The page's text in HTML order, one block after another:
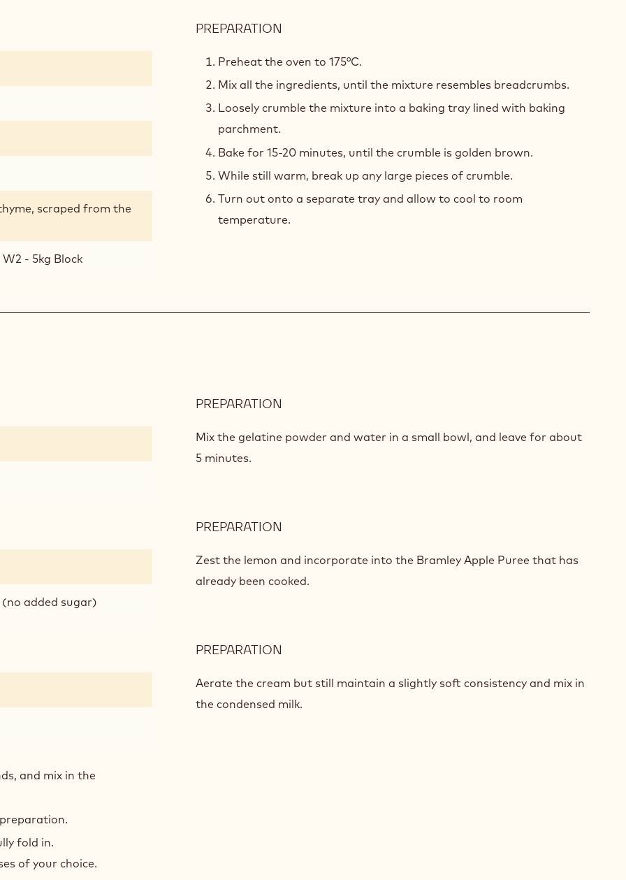
scraped from the
- 5kg Block
PREPARATION
CHOCOLATE
LEMON
THYME
Preheat the oven to 175°C.
Mix all the ingredients, until the mixture resembles breadcrumbs.
Loosely crumble the mixture into a baking tray lined with baking
parchment.
Bake for 15-20 minutes, until the crumble is golden brown.
While still warm, break up any large pieces of crumble.
Turn out onto a separate tray and allow to cool to room
temperature.
PREPARATION
MOUSSE
Mix the gelatine powder and water in a small bowl, and leave for about
5 minutes.
added sugar)
PREPARATION
MOUSSE
Zest the lemon and incorporate into the Bramley Apple Puree that has
already been cooked.
PREPARATION
MOUSSE
Aerate the cream but still maintain a slightly soft consistency and mix in
the condensed milk.
and mix in the
fold in.
of your choice.